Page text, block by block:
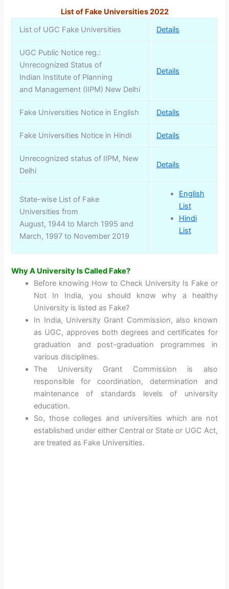
List of Fake Universities 2022
List of UGC Fake Universities
Details
UGC Public Notice reg.:
Unrecognized Status of
Indian Institute of Planning
and Management (IIPM) New Delhi
Details
Fake Universities Notice in English Details
Fake Universities Notice in Hindi Details
Unrecognized status of IIPM, New
Delhi
Details
State-wise List of Fake
Universities from
August, 1944 to March 1995 and
March, 1997 to November 2019
English
List
Hindi
List
Why A University Is Called Fake?
Before knowing How to Check University Is Fake or
Not In India, you should know why a healthy
University is listed as Fake?
In India, University Grant Commission, also known
as UGC, approves both degrees and certificates for
graduation and post-graduation programmes in
various disciplines.
The University Grant Commission is also
responsible for coordination, determination and
maintenance of standards levels of university
education.
So, those colleges and universities which are not
established under either Central or State or UGC Act,
are treated as Fake Universities.